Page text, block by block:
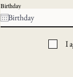
Birthday
I